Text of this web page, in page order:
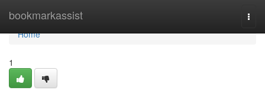
bookmarkassist
Home
Home
1